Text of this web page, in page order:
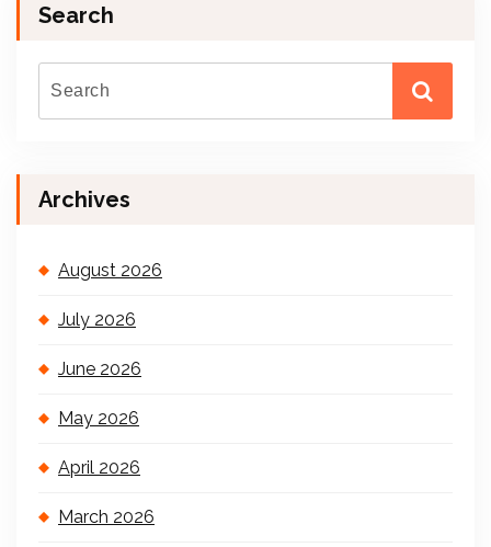
Search
Archives
August 2026
July 2026
June 2026
May 2026
April 2026
March 2026